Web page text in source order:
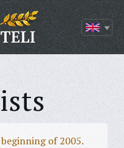
of 2005.